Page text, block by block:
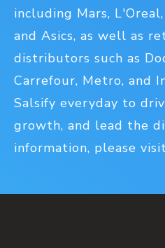
including Mars, L'Oreal,
and Asics, as well as
distributors such as
Carrefour, Metro, and
Salsify everyday to
growth, and lead the
information, please